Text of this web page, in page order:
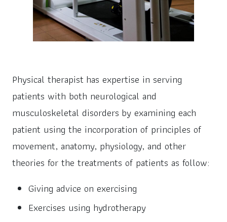
Physical therapist has expertise in serving
patients with both neurological and
musculoskeletal disorders by examining each
patient using the incorporation of principles of
movement, anatomy, physiology, and other
theories for the treatments of patients as follow:
Giving advice on exercising
Exercises using hydrotherapy